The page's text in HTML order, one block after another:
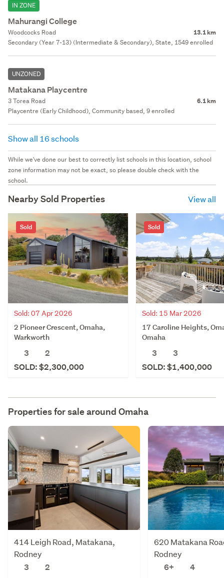
IN ZONE
Mahurangi College
Woodcocks Road 13.1 km
Secondary (Year 7-13) (Intermediate & Secondary), State, 1549 enrolled
UNZONED
Matakana Playcentre
3 Torea Road 6.1 km
Playcentre (Early Childhood), Community based, 9 enrolled
Show all 16 schools
While we've done our best to correctly list schools in this location, school
zone information may not be exact, so please double check with the
school.
Nearby Sold Properties View all
Sold
Sold: 07 Apr 2026
2 Pioneer Crescent, Omaha,
Warkworth
3
2
SOLD: $2,300,000
Sold
Sold: 15 Mar 2026
17 Caroline Heights,
Omaha
3
3
SOLD: $1,400,000
Properties for sale around Omaha
414 Leigh Road, Matakana,
Rodney
3
2
620 Matakana
Rodney
6+
4